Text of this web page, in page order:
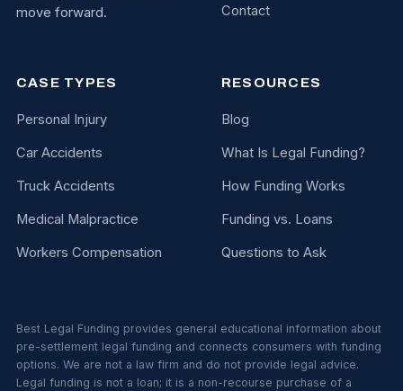
move forward.
Contact
CASE TYPES
Personal Injury
Car Accidents
Truck Accidents
Medical Malpractice
Workers Compensation
RESOURCES
Blog
What Is Legal Funding?
How Funding Works
Funding vs. Loans
Questions to Ask
Best Legal Funding provides general educational information about
pre-settlement legal funding and connects consumers with funding
options. We are not a law firm and do not provide legal advice.
Legal funding is not a loan; it is a non-recourse purchase of a